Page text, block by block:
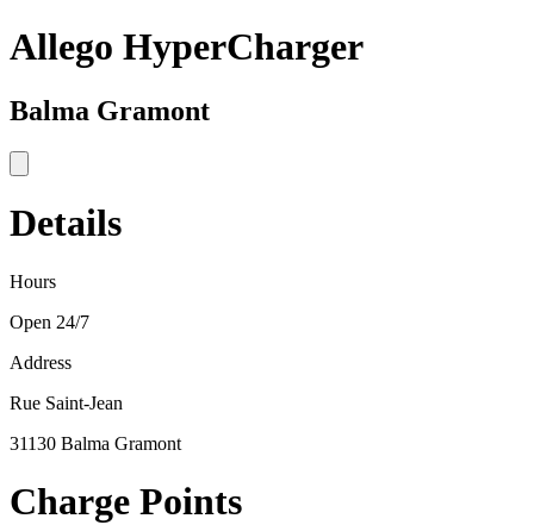
Allego HyperCharger
Balma Gramont
Details
Hours
Open 24/7
Address
Rue Saint-Jean
31130 Balma Gramont
Charge Points